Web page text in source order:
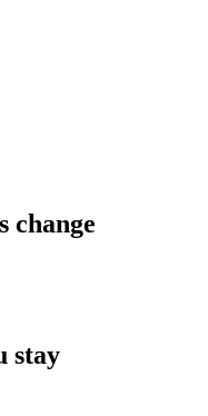
change
stay